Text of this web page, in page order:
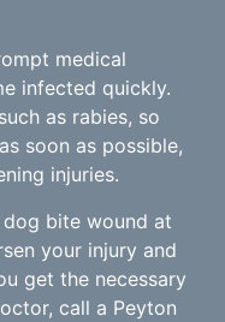
medical
infected quickly.
as rabies, so
soon as possible,
injuries.
bite wound at
your injury and
get the necessary
call a Peyton